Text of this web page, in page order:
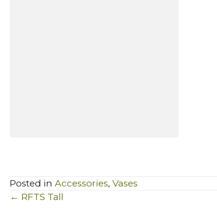
Posted in Accessories, Vases
Posts
← RFTS Tall